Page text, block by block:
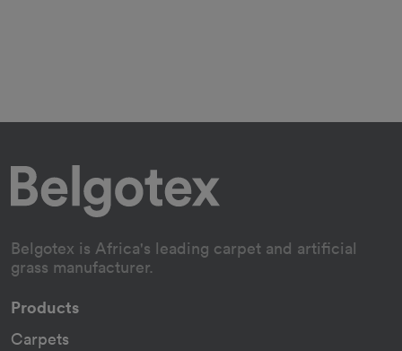
Belgotex is Africa's leading carpet and artificial
grass manufacturer.
Products
Carpets